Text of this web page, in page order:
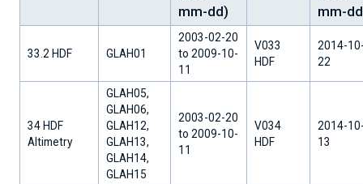
mm-dd)
mm-
33.2 HDF GLAH01
2003-02-20
to 2009-10-
11
V033
HDF
2014-
22
34 HDF
Altimetry
GLAH05,
GLAH06,
GLAH12,
GLAH13,
GLAH14,
GLAH15
2003-02-20
to 2009-10-
11
V034
HDF
2014-
13